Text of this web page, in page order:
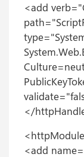
<add
</
<add